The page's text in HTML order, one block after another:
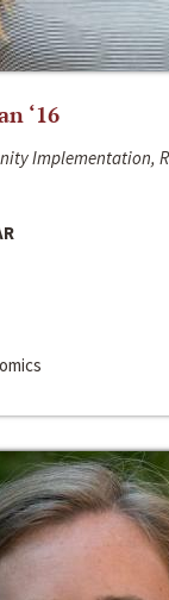
‘16
Implementation,